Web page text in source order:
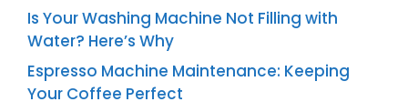
Is Your Washing Machine Not Filling with
Water? Here’s Why
Espresso Machine Maintenance: Keeping
Your Coffee Perfect